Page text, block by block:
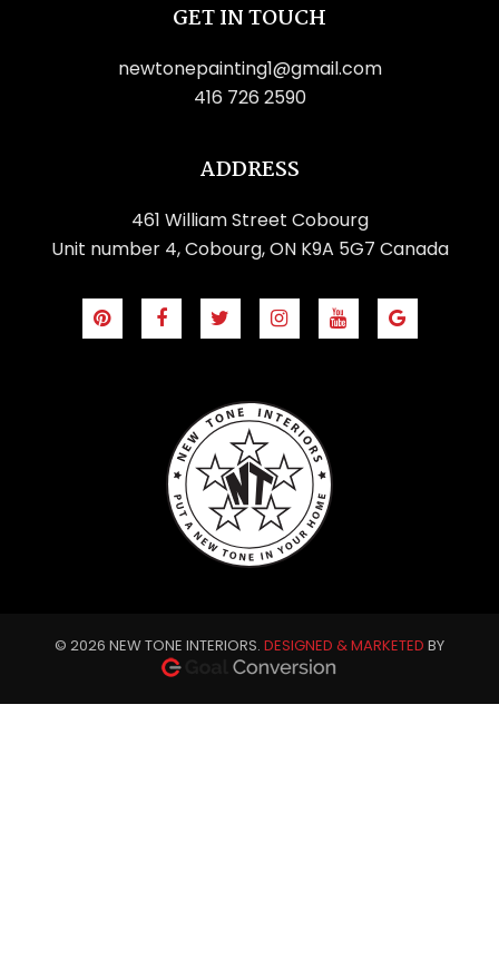
GET IN TOUCH
newtonepainting1@gmail.com
416 726 2590
ADDRESS
461 William Street Cobourg
Unit number 4, Cobourg, ON K9A 5G7 Canada
© 2026 NEW TONE INTERIORS. DESIGNED & MARKETED BY